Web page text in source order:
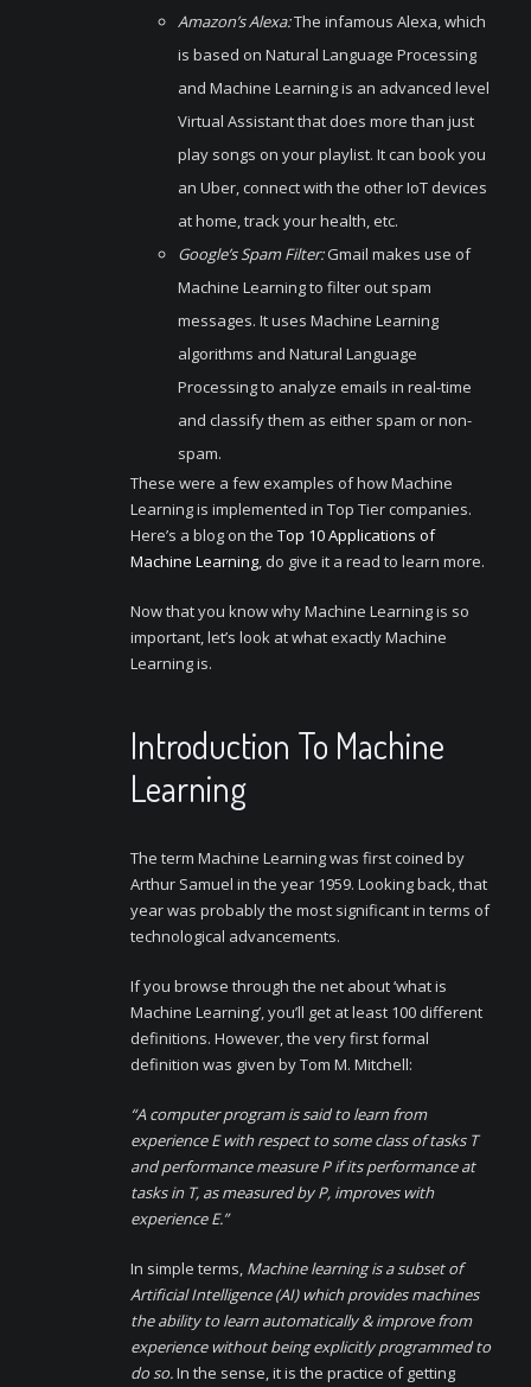
Amazon’s Alexa:The infamous Alexa, which
is based on Natural Language Processing
and Machine Learning is an advanced level
Virtual Assistant that does more than just
play songs on your playlist. It can book you
an Uber, connect with the other IoT devices
at home, track your health, etc.
Google’s Spam Filter:Gmail makes use of
Machine Learning to filter out spam
messages. It uses Machine Learning
algorithms and Natural Language
Processing to analyze emails in real-time
and classify them as either spam or non-
spam.
These were a few examples of how Machine
Learning is implemented in Top Tier companies.
Here’s a blog on the Top 10 Applications of
Machine Learning, do give it a read to learn more.
Now that you know why Machine Learning is so
important, let’s look at what exactly Machine
Learning is.
Introduction To Machine
Learning
The term Machine Learning was first coined by
Arthur Samuel in the year 1959. Looking back, that
year was probably the most significant in terms of
technological advancements.
If you browse through the net about ‘what is
Machine Learning’, you’ll get at least 100 different
definitions. However, the very first formal
definition was given by Tom M. Mitchell:
“A computer program is said to learn from
experience E with respect to some class of tasks T
and performance measure P if its performance at
tasks in T, as measured by P, improves with
experience E.”
In simple terms, Machine learning is a subset of
Artificial Intelligence (AI) which provides machines
the ability to learn automatically & improve from
experience without being explicitly programmed to
do so.In the sense, it is the practice of getting